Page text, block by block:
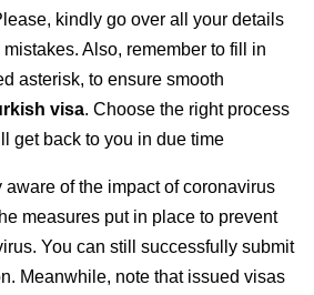
kindly go over all your details
Also, remember to fill in
asterisk, to ensure smooth
visa. Choose the right process
get back to you in due time
aware of the impact of coronavirus
measures put in place to prevent
You can still successfully submit
Meanwhile, note that issued visas